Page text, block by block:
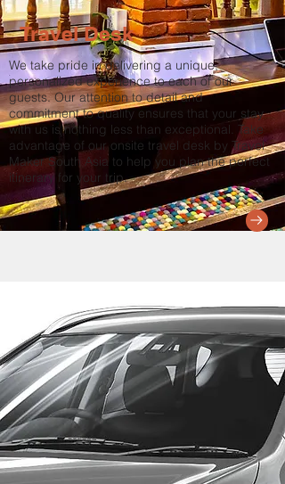
Travel Desk
We take pride in delivering a unique,
personalized experience to each of our
guests. Our attention to detail and
commitment to quality ensures that your stay
with us is nothing less than exceptional. Take
advantage of our onsite travel desk by Travel
Maker South Asia to help you plan the perfect
itinerary for your trip.